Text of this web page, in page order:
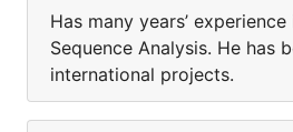
Has many years’
Sequence Analysis. He has
international projects.